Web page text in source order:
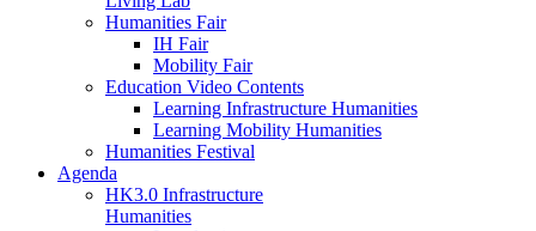
Humanities Fair
IH Fair
Mobility Fair
Education Video Contents
Learning Infrastructure Humanities
Learning Mobility Humanities
Humanities Festival
Agenda
HK3.0 Infrastructure
Humanities